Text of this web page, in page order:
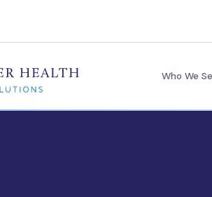
Who We